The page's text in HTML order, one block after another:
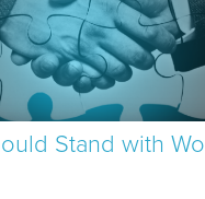
Stand with